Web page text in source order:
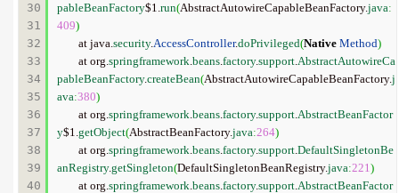
30
31
32
33
34
35
36
37
38
39
40
pableBeanFactory$1.run(AbstractAutowireCapableBeanFactory.java:
409)
	at java.
security.AccessController.doPrivileged(Native Method)
	at org.
springframework.beans.factory.support.AbstractAutowireCa
pableBeanFactory.createBean(AbstractAutowireCapableBeanFactory.j
ava:380)
	at org.
springframework.beans.factory.support.AbstractBeanFactor
y$1.getObject(AbstractBeanFactory.java:264)
	at org.
springframework.beans.factory.support.DefaultSingletonBe
anRegistry.getSingleton(DefaultSingletonBeanRegistry.java:221)
	at org.
springframework.beans.factory.support.AbstractBeanFactor